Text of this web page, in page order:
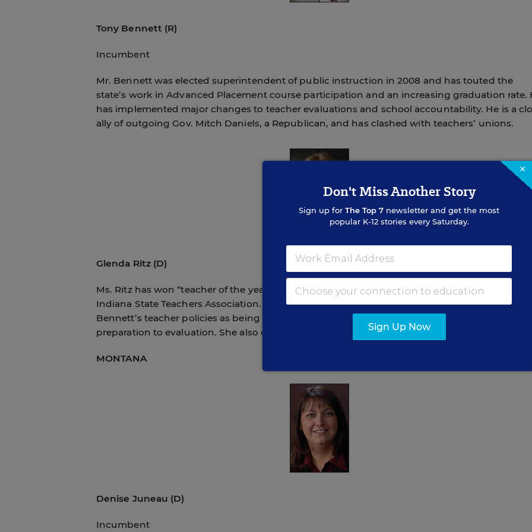
Tony Bennett (R)
Incumbent
Mr. Bennett was elected superintendent of public instruction in 2008 and has touted the
state’s work in Advanced Placement course participation and an increasing graduation rate.
has implemented major changes to teacher evaluations and school accountability. He is a
ally of outgoing Gov. Mitch Daniels, a Republican, and has clashed with teachers’ unions.
Glenda Ritz (D)
Ms. Ritz has won “teacher of the year” awards at two schools and has the backing of the
Indiana State Teachers Association. A teacher in the Indianapolis area, she has criticized Mr.
Bennett’s teacher policies as being too focused on standardized testing in areas from
preparation to evaluation. She also opposes recent state takeovers of individual schools.
MONTANA
Denise Juneau (D)
Incumbent
×
Don't Miss Another Story
Sign up for The Top 7 newsletter and get the most
popular K-12 stories every Saturday.
Sign Up Now